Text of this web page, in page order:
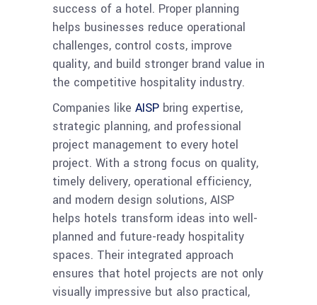
success of a hotel. Proper planning
helps businesses reduce operational
challenges, control costs, improve
quality, and build stronger brand value in
the competitive hospitality industry.
Companies like AISP bring expertise,
strategic planning, and professional
project management to every hotel
project. With a strong focus on quality,
timely delivery, operational efficiency,
and modern design solutions, AISP
helps hotels transform ideas into well-
planned and future-ready hospitality
spaces. Their integrated approach
ensures that hotel projects are not only
visually impressive but also practical,